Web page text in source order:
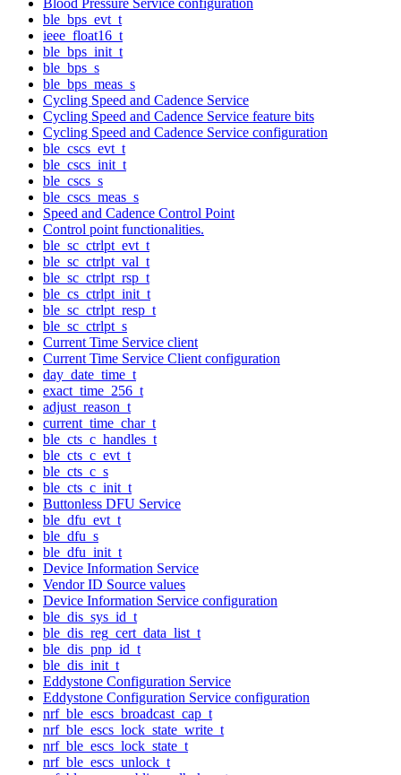
ble_bps_evt_t
ieee_float16_t
ble_bps_init_t
ble_bps_s
ble_bps_meas_s
Cycling Speed and Cadence Service
Cycling Speed and Cadence Service feature bits
Cycling Speed and Cadence Service configuration
ble_cscs_evt_t
ble_cscs_init_t
ble_cscs_s
ble_cscs_meas_s
Speed and Cadence Control Point
Control point functionalities.
ble_sc_ctrlpt_evt_t
ble_sc_ctrlpt_val_t
ble_sc_ctrlpt_rsp_t
ble_cs_ctrlpt_init_t
ble_sc_ctrlpt_resp_t
ble_sc_ctrlpt_s
Current Time Service client
Current Time Service Client configuration
day_date_time_t
exact_time_256_t
adjust_reason_t
current_time_char_t
ble_cts_c_handles_t
ble_cts_c_evt_t
ble_cts_c_s
ble_cts_c_init_t
Buttonless DFU Service
ble_dfu_evt_t
ble_dfu_s
ble_dfu_init_t
Device Information Service
Vendor ID Source values
Device Information Service configuration
ble_dis_sys_id_t
ble_dis_reg_cert_data_list_t
ble_dis_pnp_id_t
ble_dis_init_t
Eddystone Configuration Service
Eddystone Configuration Service configuration
nrf_ble_escs_broadcast_cap_t
nrf_ble_escs_lock_state_write_t
nrf_ble_escs_lock_state_t
nrf_ble_escs_unlock_t